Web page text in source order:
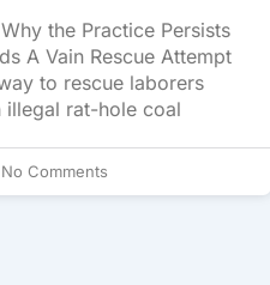
the Practice Persists
A Vain Rescue Attempt
to rescue laborers
illegal rat-hole coal
No Comments